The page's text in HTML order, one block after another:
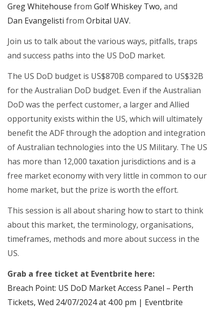
Greg Whitehouse from Golf Whiskey Two, and
Dan Evangelisti from Orbital UAV.
Join us to talk about the various ways, pitfalls, traps
and success paths into the US DoD market.
The US DoD budget is US$870B compared to US$32B
for the Australian DoD budget. Even if the Australian
DoD was the perfect customer, a larger and Allied
opportunity exists within the US, which will ultimately
benefit the ADF through the adoption and integration
of Australian technologies into the US Military. The US
has more than 12,000 taxation jurisdictions and is a
free market economy with very little in common to our
home market, but the prize is worth the effort.
This session is all about sharing how to start to think
about this market, the terminology, organisations,
timeframes, methods and more about success in the
US.
Grab a free ticket at Eventbrite here:
Breach Point: US DoD Market Access Panel – Perth
Tickets, Wed 24/07/2024 at 4:00 pm | Eventbrite